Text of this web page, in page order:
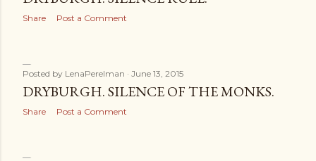
Share Post a Comment
Posted by LenaPerelman June 13, 2015
DRYBURGH. SILENCE OF THE MONKS.
Share Post a Comment